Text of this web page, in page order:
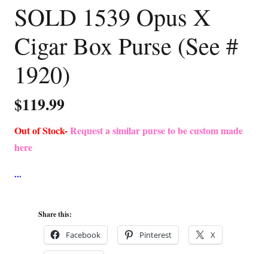
SOLD 1539 Opus X
Cigar Box Purse (See #
1920)
$119.99
Out of Stock-Request a similar purse to be custom made
here
Share this:
Facebook Pinterest X